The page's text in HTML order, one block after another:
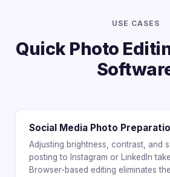
USE CASES
Quick Photo
Social Media Photo
Adjusting brightness, contrast, and
posting to Instagram or LinkedIn
Browser-based editing eliminates